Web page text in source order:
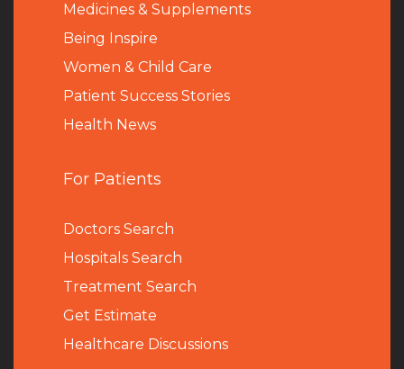
Medicines & Supplements
Being Inspire
Women & Child Care
Patient Success Stories
Health News
For Patients
Doctors Search
Hospitals Search
Treatment Search
Get Estimate
Healthcare Discussions